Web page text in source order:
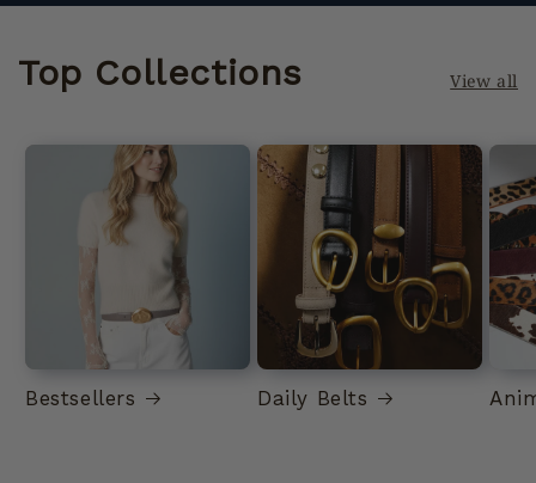
Top Collections View all
Bestsellers Daily Belts